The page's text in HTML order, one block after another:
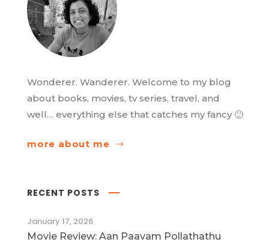
Wonderer. Wanderer. Welcome to my blog
about books, movies, tv series, travel, and
well… everything else that catches my fancy 🙂
more about me
RECENT POSTS
January 17, 2026
Movie Review: Aan Paavam Pollathathu